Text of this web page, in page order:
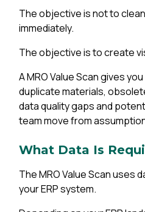
The objective is not to
immediately.
The objective is to create
A MRO Value Scan gives
duplicate materials,
data quality gaps and
team move from
What Data Is
The MRO Value Scan uses
your ERP system.